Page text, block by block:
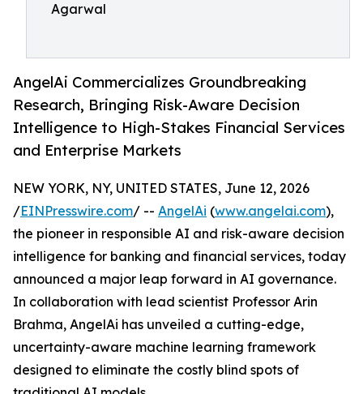
Agarwal
AngelAi Commercializes Groundbreaking
Research, Bringing Risk-Aware Decision
Intelligence to High-Stakes Financial Services
and Enterprise Markets
NEW YORK, NY, UNITED STATES, June 12, 2026
/EINPresswire.com/ -- AngelAi (www.angelai.com),
the pioneer in responsible AI and risk-aware decision
intelligence for banking and financial services, today
announced a major leap forward in AI governance.
In collaboration with lead scientist Professor Arin
Brahma, AngelAi has unveiled a cutting-edge,
uncertainty-aware machine learning framework
designed to eliminate the costly blind spots of